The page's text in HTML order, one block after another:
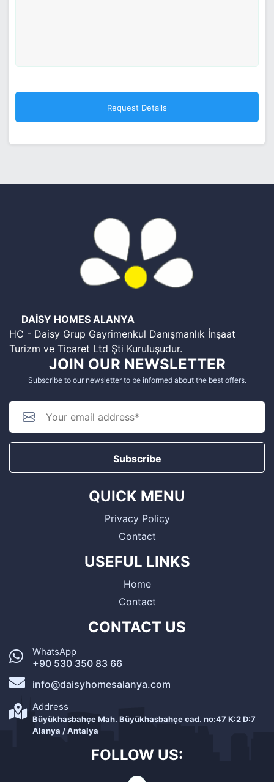
DAİSY HOMES ALANYA
HC - Daisy Grup Gayrimenkul Danışmanlık İnşaat
Turizm ve Ticaret Ltd Şti Kuruluşudur.
JOIN OUR NEWSLETTER
Subscribe to our newsletter to be informed about the best offers.
Subscribe
QUICK MENU
Privacy Policy
Contact
USEFUL LINKS
Home
Contact
CONTACT US
WhatsApp
+90 530 350 83 66
info@daisyhomesalanya.com
Address
Büyükhasbahçe Mah. Büyükhasbahçe cad. no:47 K:2 D:7
Alanya / Antalya
FOLLOW US: